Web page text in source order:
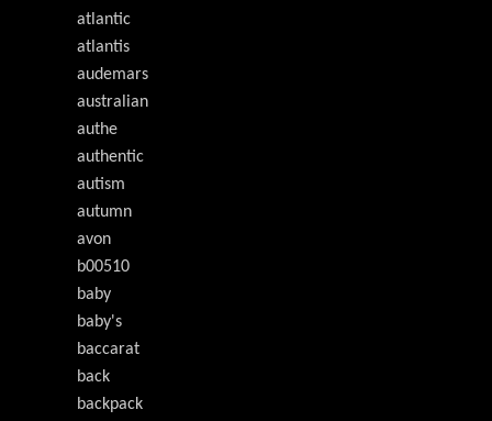
atlantic
atlantis
audemars
australian
authe
authentic
autism
autumn
avon
b00510
baby
baby's
baccarat
back
backpack